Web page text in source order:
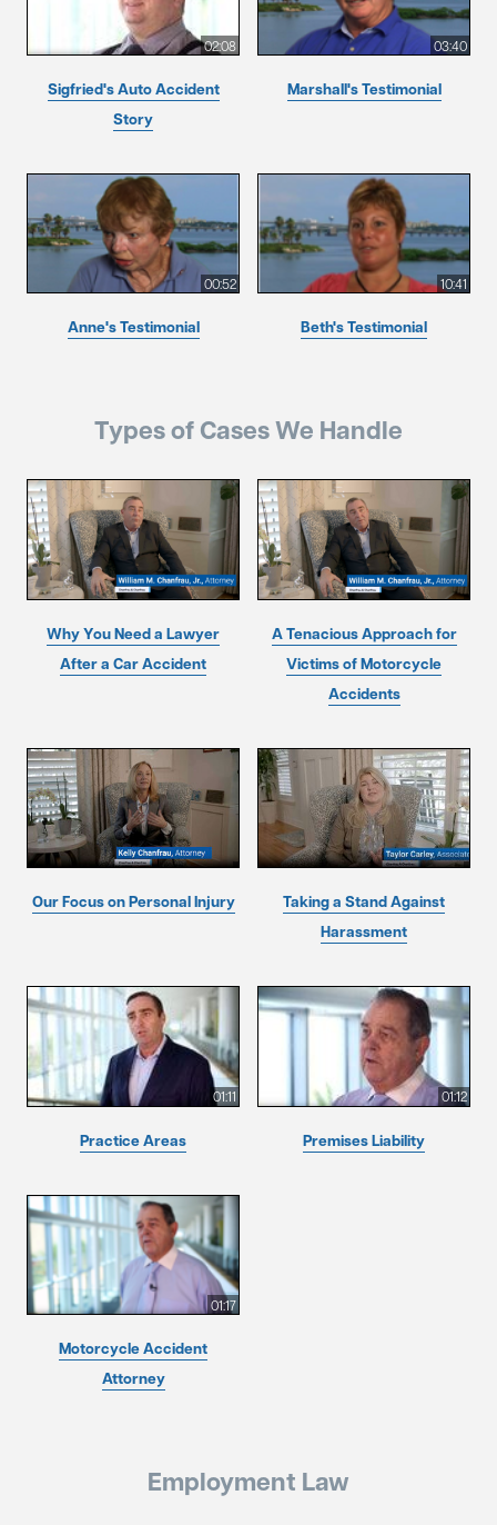
02:08
Sigfried's Auto Accident
Story
03:40
Marshall's Testimonial
00:52
Anne's Testimonial
10:41
Beth's Testimonial
Types of Cases We Handle
Why You Need a Lawyer
After a Car Accident
A Tenacious Approach for
Victims of Motorcycle
Accidents
Our Focus on Personal Injury
Taking a Stand Against
Harassment
01:11
Practice Areas
01:12
Premises Liability
01:17
Motorcycle Accident
Attorney
Employment Law